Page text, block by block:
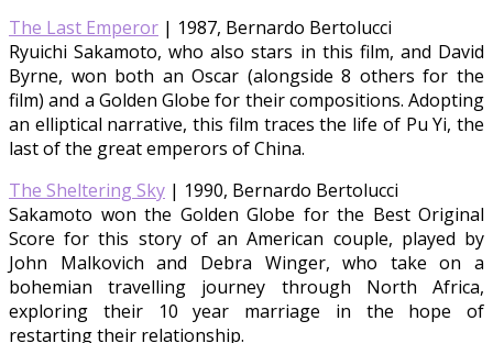
The Last Emperor | 1987, Bernardo Bertolucci
Ryuichi Sakamoto, who also stars in this film, and David
Byrne, won both an Oscar (alongside 8 others for the
film) and a Golden Globe for their compositions. Adopting
an elliptical narrative, this film traces the life of Pu Yi, the
last of the great emperors of China.
The Sheltering Sky | 1990, Bernardo Bertolucci
Sakamoto won the Golden Globe for the Best Original
Score for this story of an American couple, played by
John Malkovich and Debra Winger, who take on a
bohemian travelling journey through North Africa,
exploring their 10 year marriage in the hope of
restarting their relationship.